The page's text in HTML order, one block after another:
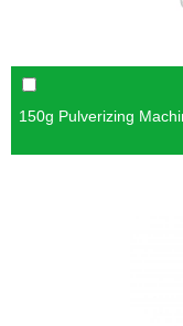
150g Pulverizing